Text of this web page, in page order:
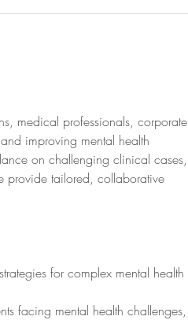
medical professionals, corporate
improving mental health
on challenging clinical cases,
provide tailored, collaborative
for complex mental health
facing mental health challenges,